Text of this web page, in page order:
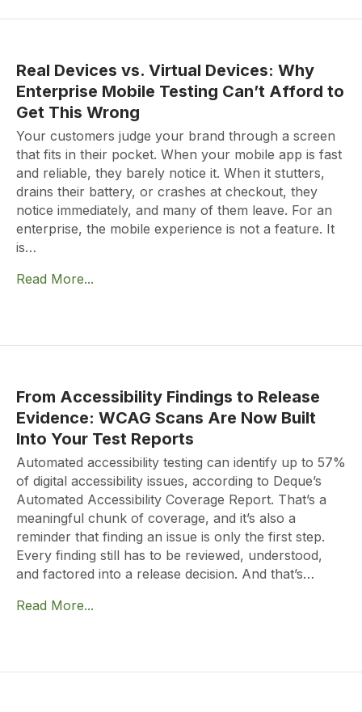
Real Devices vs. Virtual Devices: Why
Enterprise Mobile Testing Can’t Afford to
Get This Wrong
Your customers judge your brand through a screen
that fits in their pocket. When your mobile app is fast
and reliable, they barely notice it. When it stutters,
drains their battery, or crashes at checkout, they
notice immediately, and many of them leave. For an
enterprise, the mobile experience is not a feature. It
is…
Read More...
From Accessibility Findings to Release
Evidence: WCAG Scans Are Now Built
Into Your Test Reports
Automated accessibility testing can identify up to 57%
of digital accessibility issues, according to Deque’s
Automated Accessibility Coverage Report. That’s a
meaningful chunk of coverage, and it’s also a
reminder that finding an issue is only the first step.
Every finding still has to be reviewed, understood,
and factored into a release decision. And that’s…
Read More...